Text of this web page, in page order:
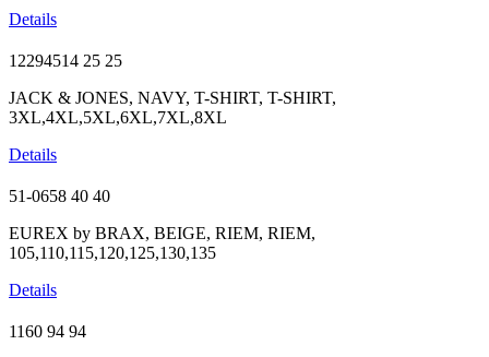
Details
12294514 25 25
JACK & JONES, NAVY, T-SHIRT, T-SHIRT,
3XL,4XL,5XL,6XL,7XL,8XL
Details
51-0658 40 40
EUREX by BRAX, BEIGE, RIEM, RIEM,
105,110,115,120,125,130,135
Details
1160 94 94